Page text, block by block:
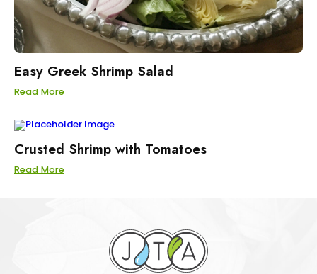
Easy Greek Shrimp Salad
Read More
Crusted Shrimp with Tomatoes
Read More